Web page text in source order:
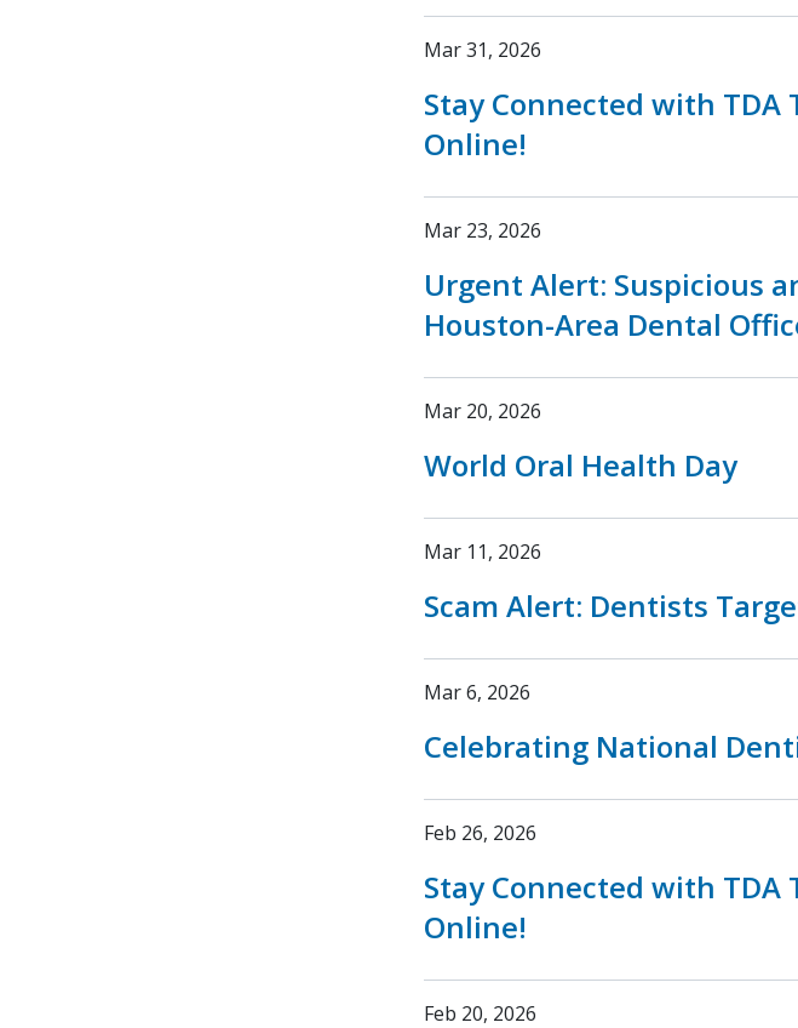
Mar 31, 2026
Stay Connected with TDA
Online!
Mar 23, 2026
Urgent Alert: Suspicious
Houston-Area Dental
Mar 20, 2026
World Oral Health Day
Mar 11, 2026
Scam Alert: Dentists
Mar 6, 2026
Celebrating National
Feb 26, 2026
Stay Connected with TDA
Online!
Feb 20, 2026